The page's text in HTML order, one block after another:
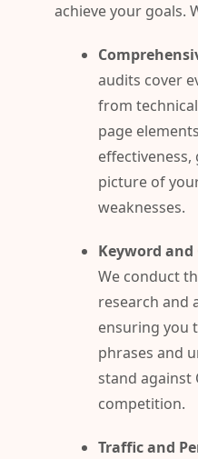
achieve your goals.
audits cover
from
page
picture of
weaknesses.
Keyword
We conduct
research and
ensuring you
phrases and
stand against
competition.
Traffic and